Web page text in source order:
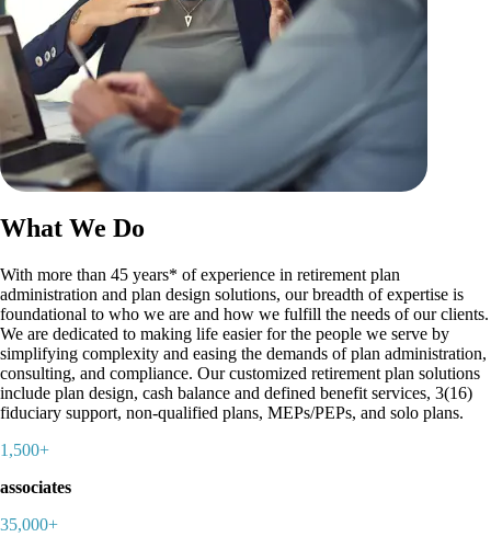
What We Do
With more than 45 years* of experience in retirement plan
administration and plan design solutions, our breadth of expertise is
foundational to who we are and how we fulfill the needs of our clients.
We are dedicated to making life easier for the people we serve by
simplifying complexity and easing the demands of plan administration,
consulting, and compliance. Our customized retirement plan solutions
include plan design, cash balance and defined benefit services, 3(16)
fiduciary support, non-qualified plans, MEPs/PEPs, and solo plans.
1,500+
associates
35,000+